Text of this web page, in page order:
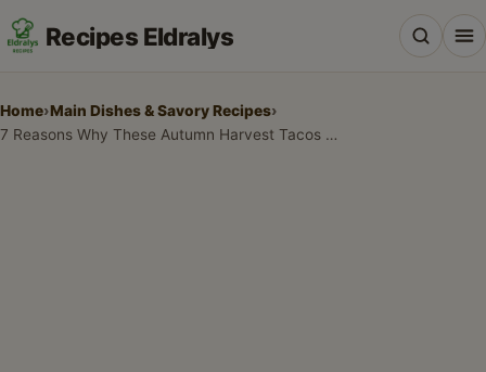
Recipes Eldralys
Home›Main Dishes & Savory Recipes›
7 Reasons Why These Autumn Harvest Tacos with Roasted Veggies are the Best Fall Dinner